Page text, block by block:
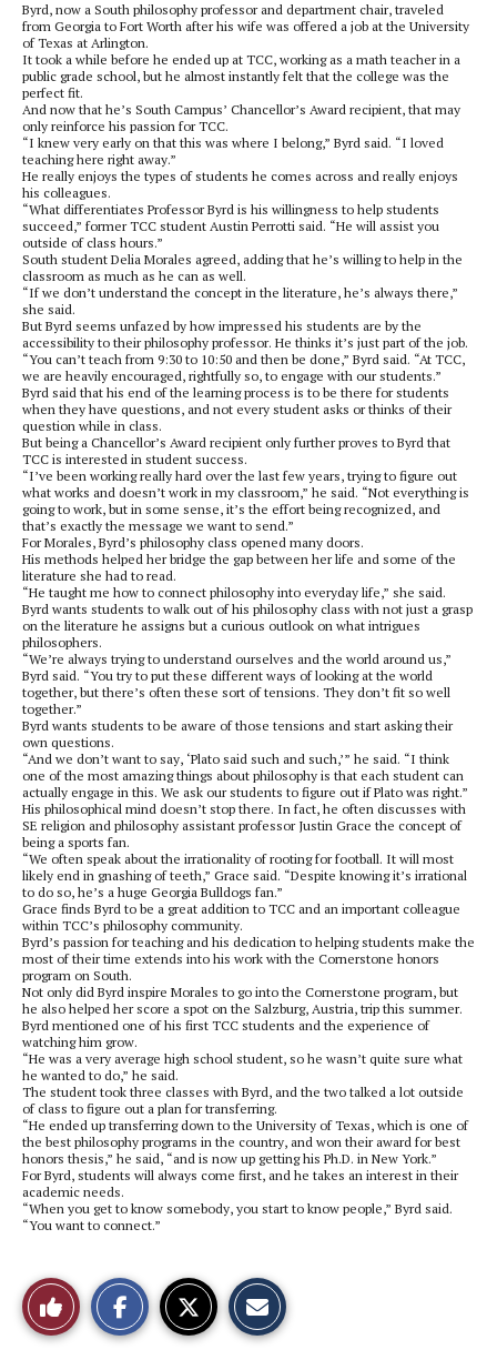
Byrd, now a South philosophy professor and department chair, traveled
from Georgia to Fort Worth after his wife was offered a job at the University
of Texas at Arlington.
It took a while before he ended up at TCC, working as a math teacher in a
public grade school, but he almost instantly felt that the college was the
perfect fit.
And now that he’s South Campus’ Chancellor’s Award recipient, that may
only reinforce his passion for TCC.
“I knew very early on that this was where I belong,” Byrd said. “I loved
teaching here right away.”
He really enjoys the types of students he comes across and really enjoys
his colleagues.
“What differentiates Professor Byrd is his willingness to help students
succeed,” former TCC student Austin Perrotti said. “He will assist you
outside of class hours.”
South student Delia Morales agreed, adding that he’s willing to help in the
classroom as much as he can as well.
“If we don’t understand the concept in the literature, he’s always there,”
she said.
But Byrd seems unfazed by how impressed his students are by the
accessibility to their philosophy professor. He thinks it’s just part of the job.
“You can’t teach from 9:30 to 10:50 and then be done,” Byrd said. “At TCC,
we are heavily encouraged, rightfully so, to engage with our students.”
Byrd said that his end of the learning process is to be there for students
when they have questions, and not every student asks or thinks of their
question while in class.
But being a Chancellor’s Award recipient only further proves to Byrd that
TCC is interested in student success.
“I’ve been working really hard over the last few years, trying to figure out
what works and doesn’t work in my classroom,” he said. “Not everything is
going to work, but in some sense, it’s the effort being recognized, and
that’s exactly the message we want to send.”
For Morales, Byrd’s philosophy class opened many doors.
His methods helped her bridge the gap between her life and some of the
literature she had to read.
“He taught me how to connect philosophy into everyday life,” she said.
Byrd wants students to walk out of his philosophy class with not just a grasp
on the literature he assigns but a curious outlook on what intrigues
philosophers.
“We’re always trying to understand ourselves and the world around us,”
Byrd said. “You try to put these different ways of looking at the world
together, but there’s often these sort of tensions. They don’t fit so well
together.”
Byrd wants students to be aware of those tensions and start asking their
own questions.
“And we don’t want to say, ‘Plato said such and such,’” he said. “I think
one of the most amazing things about philosophy is that each student can
actually engage in this. We ask our students to figure out if Plato was right.”
His philosophical mind doesn’t stop there. In fact, he often discusses with
SE religion and philosophy assistant professor Justin Grace the concept of
being a sports fan.
“We often speak about the irrationality of rooting for football. It will most
likely end in gnashing of teeth,” Grace said. “Despite knowing it’s irrational
to do so, he’s a huge Georgia Bulldogs fan.”
Grace finds Byrd to be a great addition to TCC and an important colleague
within TCC’s philosophy community.
Byrd’s passion for teaching and his dedication to helping students make the
most of their time extends into his work with the Cornerstone honors
program on South.
Not only did Byrd inspire Morales to go into the Cornerstone program, but
he also helped her score a spot on the Salzburg, Austria, trip this summer.
Byrd mentioned one of his first TCC students and the experience of
watching him grow.
“He was a very average high school student, so he wasn’t quite sure what
he wanted to do,” he said.
The student took three classes with Byrd, and the two talked a lot outside
of class to figure out a plan for transferring.
“He ended up transferring down to the University of Texas, which is one of
the best philosophy programs in the country, and won their award for best
honors thesis,” he said, “and is now up getting his Ph.D. in New York.”
For Byrd, students will always come first, and he takes an interest in their
academic needs.
“When you get to know somebody, you start to know people,” Byrd said.
“You want to connect.”
Like